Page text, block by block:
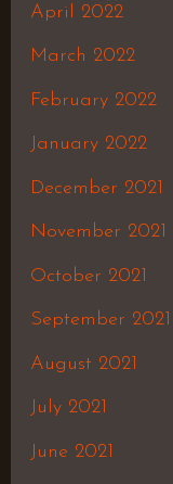
April 2022
March 2022
February 2022
January 2022
December 2021
November 2021
October 2021
September 2021
August 2021
July 2021
June 2021